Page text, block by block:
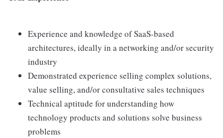
Experience and knowledge of SaaS-based
architectures, ideally in a networking and/or security
industry
Demonstrated experience selling complex solutions,
value selling, and/or consultative sales techniques
Technical aptitude for understanding how
technology products and solutions solve business
problems